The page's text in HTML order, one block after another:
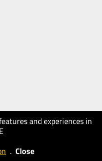
and experiences in
. Close